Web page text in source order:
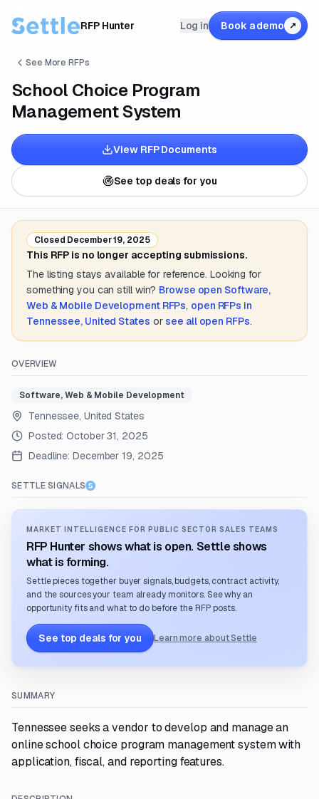
RFP Hunter Log in Book a demo ↗
See More RFPs
School Choice Program
Management System
View RFP Documents
See top deals for you
Closed December 19, 2025
This RFP is no longer accepting submissions.
The listing stays available for reference. Looking for
something you can still win? Browse open Software,
Web & Mobile DevelopmentRFPs, open RFPs in
Tennessee, United States or see all open RFPs.
OVERVIEW
Software, Web & Mobile Development
Tennessee, United States
Posted:October 31, 2025
Deadline: December 19, 2025
SETTLE SIGNALS
MARKET INTELLIGENCE FOR PUBLIC SECTOR SALES TEAMS
RFP Hunter shows what is open. Settle shows
what is forming.
Settle pieces together buyer signals, budgets, contract activity,
and the sources your team already monitors. See why an
opportunity fits and what to do before the RFP posts.
See top deals for you Learn more about Settle
SUMMARY
Tennessee seeks a vendor to develop and manage an
online school choice program management system with
application, fiscal, and reporting features.